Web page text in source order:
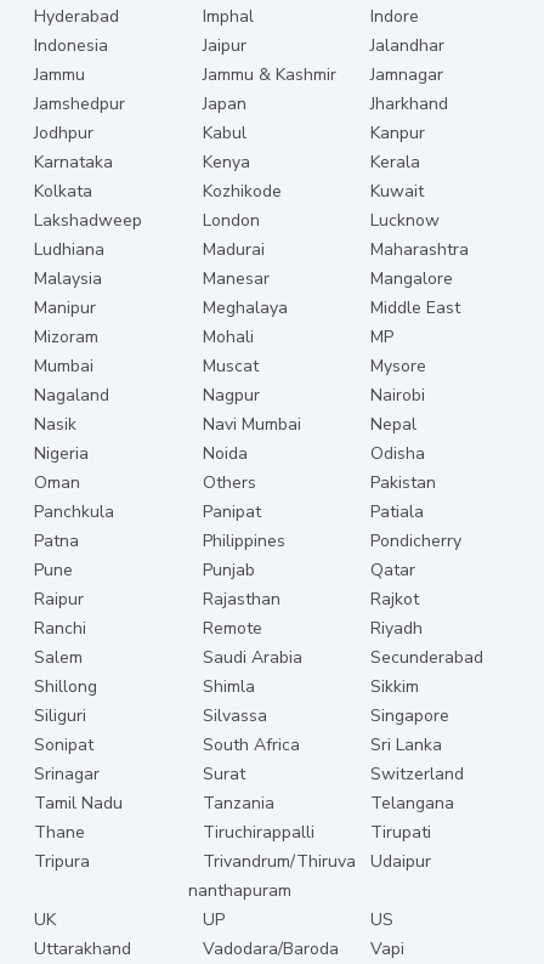
Hyderabad
Imphal
Indore
Indonesia
Jaipur
Jalandhar
Jammu
Jammu & Kashmir
Jamnagar
Jamshedpur
Japan
Jharkhand
Jodhpur
Kabul
Kanpur
Karnataka
Kenya
Kerala
Kolkata
Kozhikode
Kuwait
Lakshadweep
London
Lucknow
Ludhiana
Madurai
Maharashtra
Malaysia
Manesar
Mangalore
Manipur
Meghalaya
Middle East
Mizoram
Mohali
MP
Mumbai
Muscat
Mysore
Nagaland
Nagpur
Nairobi
Nasik
Navi Mumbai
Nepal
Nigeria
Noida
Odisha
Oman
Others
Pakistan
Panchkula
Panipat
Patiala
Patna
Philippines
Pondicherry
Pune
Punjab
Qatar
Raipur
Rajasthan
Rajkot
Ranchi
Remote
Riyadh
Salem
Saudi Arabia
Secunderabad
Shillong
Shimla
Sikkim
Siliguri
Silvassa
Singapore
Sonipat
South Africa
Sri Lanka
Srinagar
Surat
Switzerland
Tamil Nadu
Tanzania
Telangana
Thane
Tiruchirappalli
Tirupati
Tripura
Trivandrum/Thiruva
nanthapuram
Udaipur
UK UP
US
Uttarakhand
Vadodara/Baroda
Vapi